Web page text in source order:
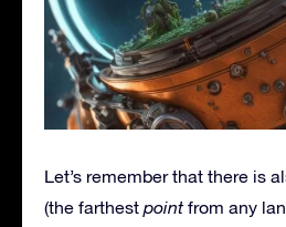
Let’s remember that there is
(the farthest point from any